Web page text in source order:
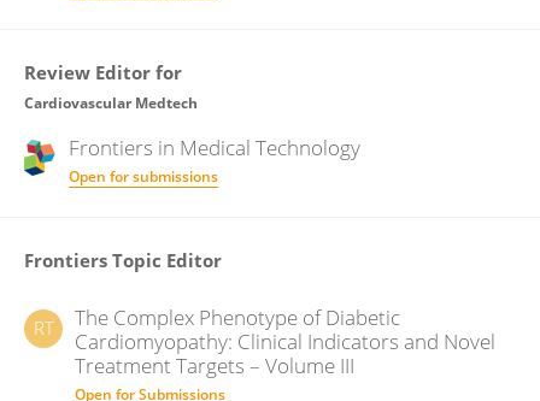
Review Editor for
Cardiovascular Medtech
Frontiers in Medical Technology
Open for submissions
Frontiers Topic Editor
RT
The Complex Phenotype of Diabetic
Cardiomyopathy: Clinical Indicators and Novel
Treatment Targets – Volume III
Open for Submissions